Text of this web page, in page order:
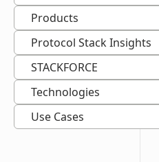
Products
Protocol Stack Insights
STACKFORCE
Technologies
Use Cases